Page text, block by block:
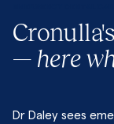
— here
Dr Daley sees